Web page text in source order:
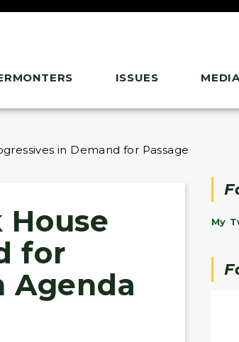
ISSUES MEDIA
in Demand for Passage of
House
for
Agenda
My